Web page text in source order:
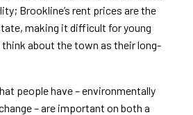
Brookline’s rent prices are the
making it difficult for young
about the town as their long-
people have – environmentally
– are important on both a